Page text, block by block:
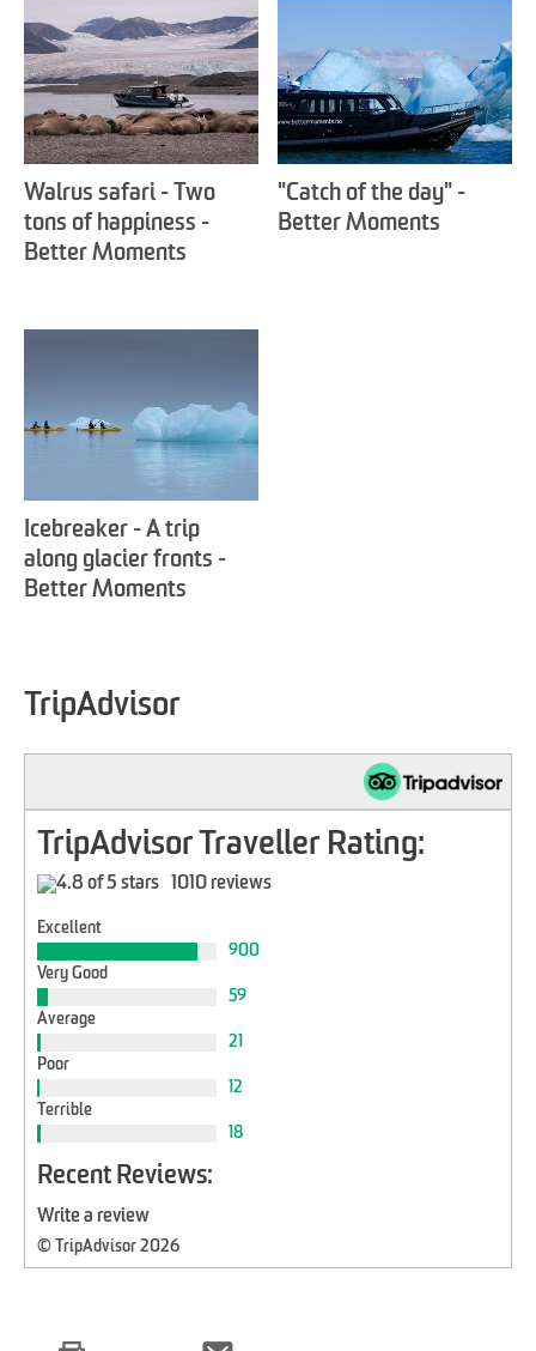
Walrus safari - Two
tons of happiness -
Better Moments
"Catch of the day" -
Better Moments
Icebreaker - A trip
along glacier fronts -
Better Moments
TripAdvisor
TripAdvisor Traveller Rating:
1010 reviews
Excellent
900
Very Good
59
Average
21
Poor
12
Terrible
18
Recent Reviews:
Write a review
© TripAdvisor 2026